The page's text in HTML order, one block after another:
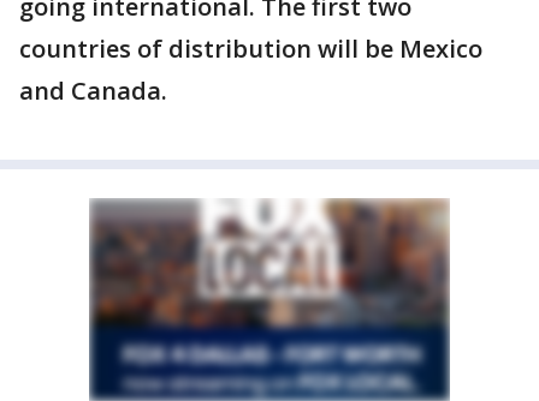
going international. The first two
countries of distribution will be Mexico
and Canada.